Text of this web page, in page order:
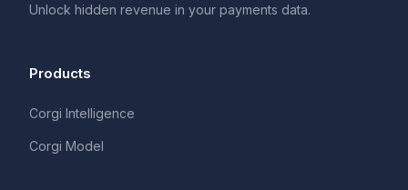
Unlock hidden revenue in your payments data.
Products
Corgi Intelligence
Corgi Model